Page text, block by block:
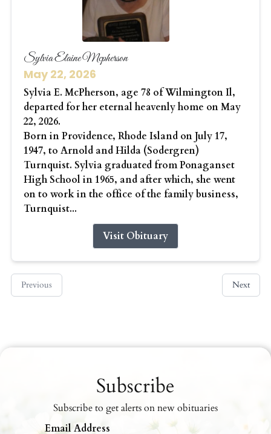
Sylvia Elaine Mcpherson
May 22, 2026
Sylvia E. McPherson, age 78 of Wilmington Il,
departed for her eternal heavenly home on May
22, 2026.
Born in Providence, Rhode Island on July 17,
1947, to Arnold and Hilda (Sodergren)
Turnquist. Sylvia graduated from Ponaganset
High School in 1965, and after which, she went
on to work in the office of the family business,
Turnquist...
Visit Obituary
Previous Next
Subscribe
Subscribe to get alerts on new obituaries